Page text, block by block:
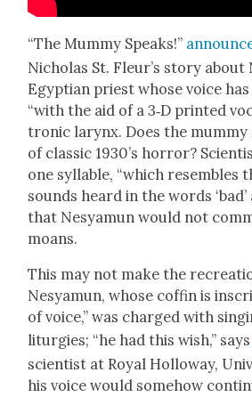
“The Mum­my Speaks!”
Nicholas St. Fleur’s sto­ry
Egypt­ian priest whose voice
“with the aid of a 3‑D print­ed
tron­ic lar­ynx. Does the
of clas­sic 1930’s hor­ror?
one syl­la­ble, “which resem­bles
sounds heard in the words ‘bad’
that Nesya­mun would not
moans.
This may not make the
Nesya­mun, whose cof­fin is
of voice,” was charged with
litur­gies; “he had this wish,”
sci­en­tist at Roy­al Hol­loway,
his voice would some­how